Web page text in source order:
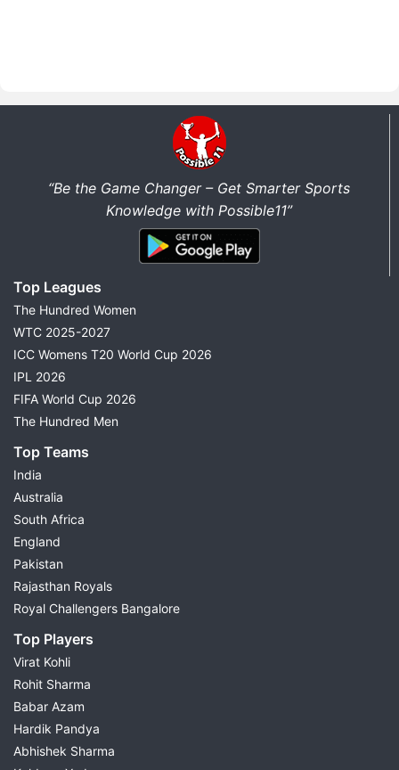
“Be the Game Changer – Get Smarter Sports
Knowledge with Possible11”
Top Leagues
The Hundred Women
WTC 2025-2027
ICC Womens T20 World Cup 2026
IPL 2026
FIFA World Cup 2026
The Hundred Men
Top Teams
India
Australia
South Africa
England
Pakistan
Rajasthan Royals
Royal Challengers Bangalore
Top Players
Virat Kohli
Rohit Sharma
Babar Azam
Hardik Pandya
Abhishek Sharma